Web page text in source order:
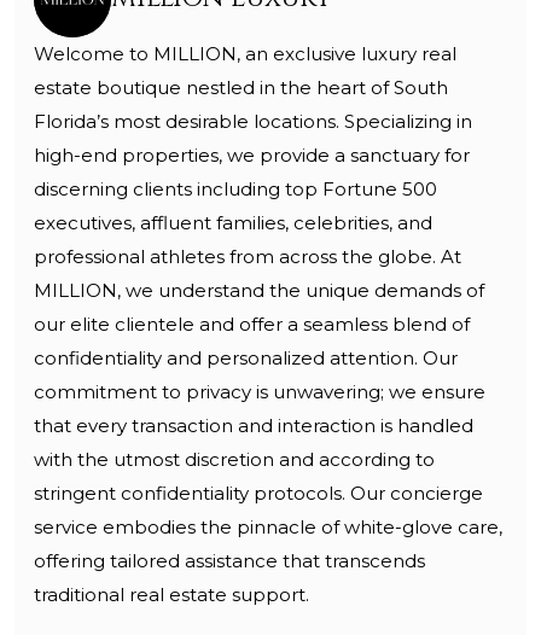
Welcome to MILLION, an exclusive luxury real
estate boutique nestled in the heart of South
Florida’s most desirable locations. Specializing in
high-end properties, we provide a sanctuary for
discerning clients including top Fortune 500
executives, affluent families, celebrities, and
professional athletes from across the globe. At
MILLION, we understand the unique demands of
our elite clientele and offer a seamless blend of
confidentiality and personalized attention. Our
commitment to privacy is unwavering; we ensure
that every transaction and interaction is handled
with the utmost discretion and according to
stringent confidentiality protocols. Our concierge
service embodies the pinnacle of white-glove care,
offering tailored assistance that transcends
traditional real estate support.